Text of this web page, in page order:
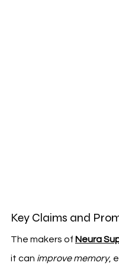
Key Claims and
The makers of Neura
it can improve memory,